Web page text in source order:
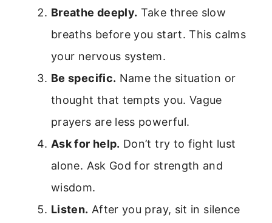
Breathe deeply. Take three slow
breaths before you start. This calms
your nervous system.
Be specific. Name the situation or
thought that tempts you. Vague
prayers are less powerful.
Ask for help. Don’t try to fight lust
alone. Ask God for strength and
wisdom.
Listen. After you pray, sit in silence